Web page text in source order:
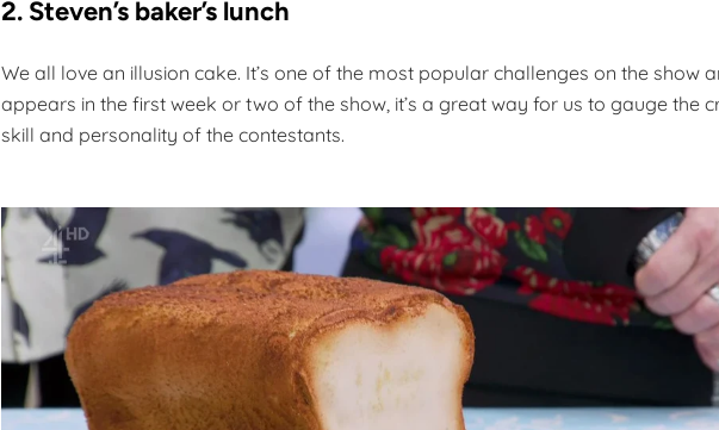
2. Steven’s baker’s lunch
We all love an illusion cake. It’s one of the most popular challenges on the show
appears in the first week or two of the show, it’s a great way for us to gauge the
skill and personality of the contestants.